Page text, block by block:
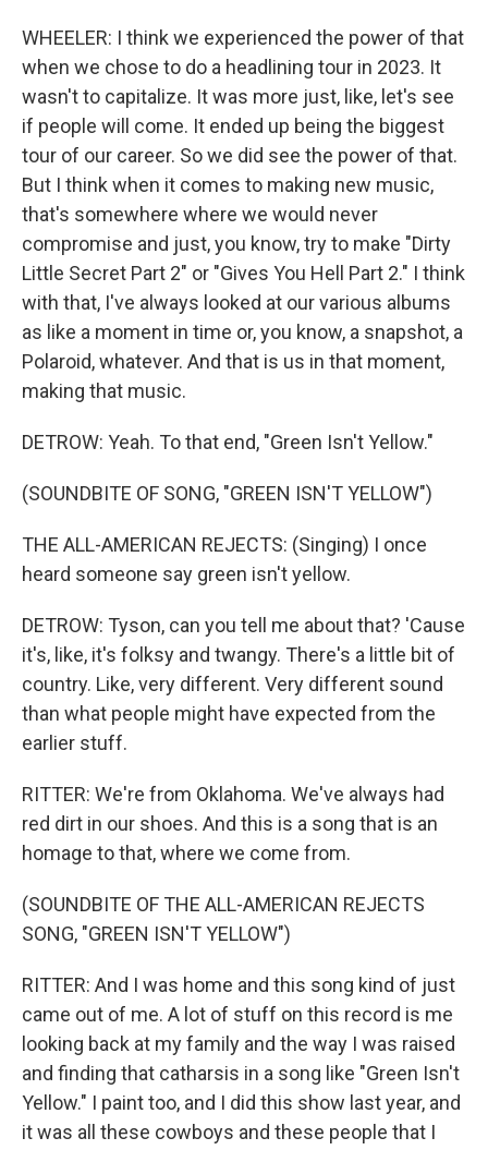
WHEELER: I think we experienced the power of that
when we chose to do a headlining tour in 2023. It
wasn't to capitalize. It was more just, like, let's see
if people will come. It ended up being the biggest
tour of our career. So we did see the power of that.
But I think when it comes to making new music,
that's somewhere where we would never
compromise and just, you know, try to make "Dirty
Little Secret Part 2" or "Gives You Hell Part 2." I think
with that, I've always looked at our various albums
as like a moment in time or, you know, a snapshot, a
Polaroid, whatever. And that is us in that moment,
making that music.
DETROW: Yeah. To that end, "Green Isn't Yellow."
(SOUNDBITE OF SONG, "GREEN ISN'T YELLOW")
THE ALL-AMERICAN REJECTS: (Singing) I once
heard someone say green isn't yellow.
DETROW: Tyson, can you tell me about that? 'Cause
it's, like, it's folksy and twangy. There's a little bit of
country. Like, very different. Very different sound
than what people might have expected from the
earlier stuff.
RITTER: We're from Oklahoma. We've always had
red dirt in our shoes. And this is a song that is an
homage to that, where we come from.
(SOUNDBITE OF THE ALL-AMERICAN REJECTS
SONG, "GREEN ISN'T YELLOW")
RITTER: And I was home and this song kind of just
came out of me. A lot of stuff on this record is me
looking back at my family and the way I was raised
and finding that catharsis in a song like "Green Isn't
Yellow." I paint too, and I did this show last year, and
it was all these cowboys and these people that I